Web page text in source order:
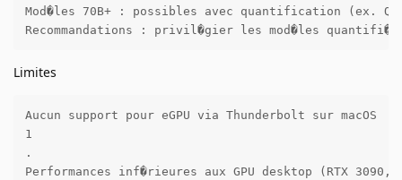
Mod�les 70B+ : possibles avec quantification (ex.
Recommandations : privil�gier les mod�les
Limites
Aucun support pour eGPU via Thunderbolt sur macOS
1
.
Performances inf�rieures aux GPU desktop (RTX